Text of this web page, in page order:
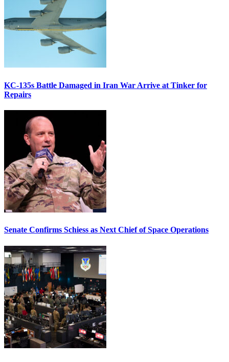
KC-135s Battle Damaged in Iran War Arrive at Tinker for
Repairs
Senate Confirms Schiess as Next Chief of Space Operations